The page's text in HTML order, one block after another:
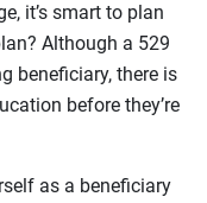
it’s smart to plan
Although a 529
beneficiary, there is
before they’re
as a beneficiary